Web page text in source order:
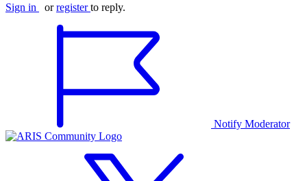
Sign in orregister to reply.
Notify Moderator